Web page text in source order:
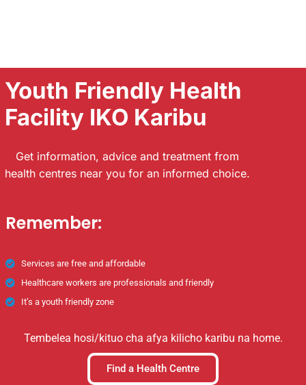
Youth Friendly Health
Facility IKO Karibu
Get information, advice and treatment from
health centres near you for an informed choice.
Remember:
Services are free and affordable
Healthcare workers are professionals and friendly
It’s a youth friendly zone
Tembelea hosi/kituo cha afya kilicho karibu na home.
Find a Health Centre